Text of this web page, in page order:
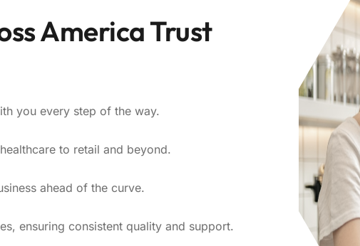
America Trust
you every step of the way.
to retail and beyond.
ahead of the curve.
ensuring consistent quality and support.